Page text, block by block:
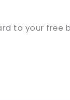
to your free